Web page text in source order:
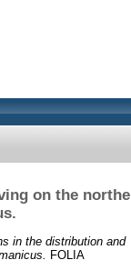
on the
in the distribution and
FOLIA